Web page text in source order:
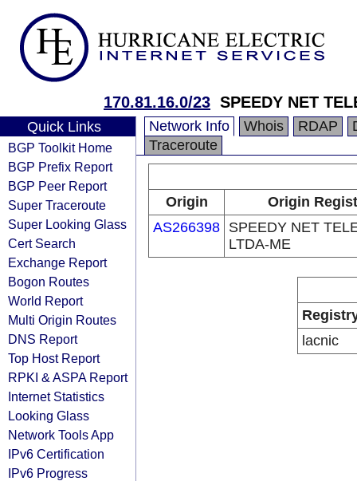
170.81.16.0/23 SPEEDY NET
Quick Links
BGP Toolkit Home
BGP Prefix Report
BGP Peer Report
Super Traceroute
Super Looking Glass
Cert Search
Exchange Report
Bogon Routes
World Report
Multi Origin Routes
DNS Report
Top Host Report
RPKI & ASPA Report
Internet Statistics
Looking Glass
Network Tools App
IPv6 Certification
IPv6 Progress
Network Info Whois RDAP
Traceroute
Origin
Origin
AS266398 SPEEDY NET
LTDA-ME
lacnic